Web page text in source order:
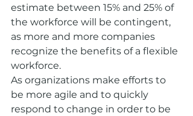
estimate between 15% and 25% of
the workforce will be contingent,
as more and more companies
recognize the benefits of a flexible
workforce.
As organizations make efforts to
be more agile and to quickly
respond to change in order to be